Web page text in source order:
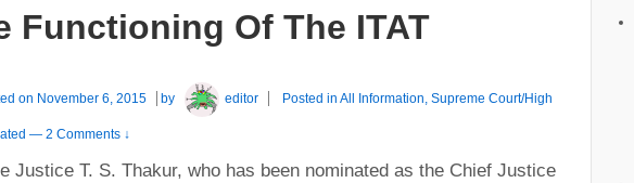
Functioning Of The ITAT
on November 6, 2015 by editor Posted inAll Information,Supreme Court/High
— 2 Comments ↓
Justice T. S. Thakur, who has been nominated as the Chief Justice